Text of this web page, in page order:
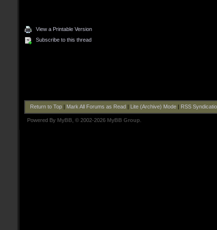
View a Printable Version
Subscribe to this thread
Return to Top| Mark All Forums as Read Lite (Archive) Mode| RSS
Powered By MyBB , © 2002-2026 MyBB Group